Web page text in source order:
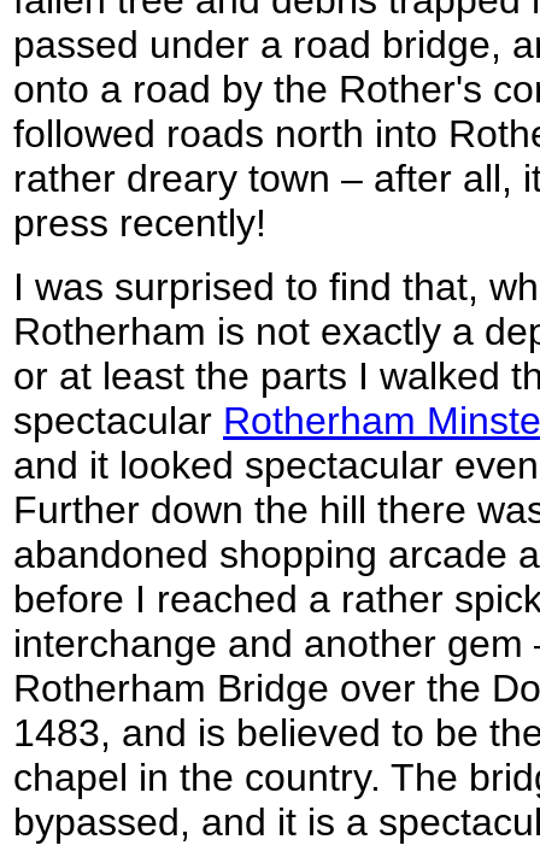
passed under a road bridge,
onto a road by the Rother's
followed roads north into
rather dreary town – after all,
press recently!
I was surprised to find that,
Rotherham is not exactly a
or at least the parts I walked
spectacular Rotherham
and it looked spectacular
Further down the hill there
abandoned shopping arcade
before I reached a rather
interchange and another
Rotherham Bridge over the
1483, and is believed to be
chapel in the country. The
bypassed, and it is a